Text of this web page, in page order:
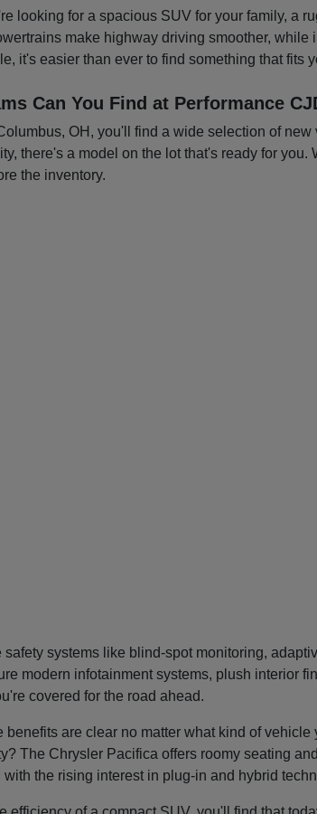
looking for a spacious SUV for your family, a
make highway driving smoother,
it's easier than ever to find something that fits
Can You Find at Performance
OH, you'll find a wide selection of
there's a model on the lot that's ready for
the inventory.
systems like blind-spot monitoring,
modern infotainment systems, plush interior
covered for the road ahead.
are clear no matter what kind of
The Chrysler Pacifica offers roomy seating
the rising interest in plug-in and hybrid